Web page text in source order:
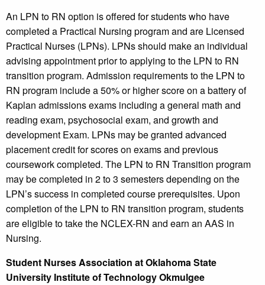
An LPN to RN option is offered for students who have
completed a Practical Nursing program and are Licensed
Practical Nurses (LPNs). LPNs should make an individual
advising appointment prior to applying to the LPN to RN
transition program. Admission requirements to the LPN to
RN program include a 50% or higher score on a battery of
Kaplan admissions exams including a general math and
reading exam, psychosocial exam, and growth and
development Exam. LPNs may be granted advanced
placement credit for scores on exams and previous
coursework completed. The LPN to RN Transition program
may be completed in 2 to 3 semesters depending on the
LPN’s success in completed course prerequisites. Upon
completion of the LPN to RN transition program, students
are eligible to take the NCLEX-RN and earn an AAS in
Nursing.
Student Nurses Association at Oklahoma State
University Institute of Technology Okmulgee